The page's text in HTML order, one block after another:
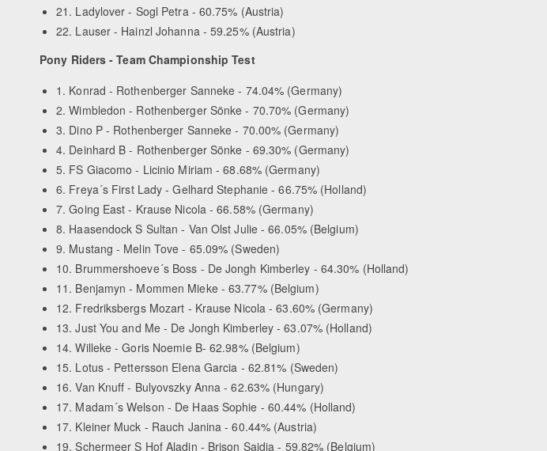
21. Ladylover - Sogl Petra - 60.75% (Austria)
22. Lauser - Hainzl Johanna - 59.25% (Austria)
Pony Riders - Team Championship Test
1. Konrad - Rothenberger Sanneke - 74.04% (Germany)
2. Wimbledon - Rothenberger Sönke - 70.70% (Germany)
3. Dino P - Rothenberger Sanneke - 70.00% (Germany)
4. Deinhard B - Rothenberger Sönke - 69.30% (Germany)
5. FS Giacomo - Licinio Miriam - 68.68% (Germany)
6. Freya´s First Lady - Gelhard Stephanie - 66.75% (Holland)
7. Going East - Krause Nicola - 66.58% (Germany)
8. Haasendock S Sultan - Van Olst Julie - 66.05% (Belgium)
9. Mustang - Melin Tove - 65.09% (Sweden)
10. Brummershoeve´s Boss - De Jongh Kimberley - 64.30% (Holland)
11. Benjamyn - Mommen Mieke - 63.77% (Belgium)
12. Fredriksbergs Mozart - Krause Nicola - 63.60% (Germany)
13. Just You and Me - De Jongh Kimberley - 63.07% (Holland)
14. Willeke - Goris Noemie B- 62.98% (Belgium)
15. Lotus - Pettersson Elena Garcia - 62.81% (Sweden)
16. Van Knuff - Bulyovszky Anna - 62.63% (Hungary)
17. Madam´s Welson - De Haas Sophie - 60.44% (Holland)
17. Kleiner Muck - Rauch Janina - 60.44% (Austria)
19. Schermeer S Hof Aladin - Brison Saidja - 59.82% (Belgium)